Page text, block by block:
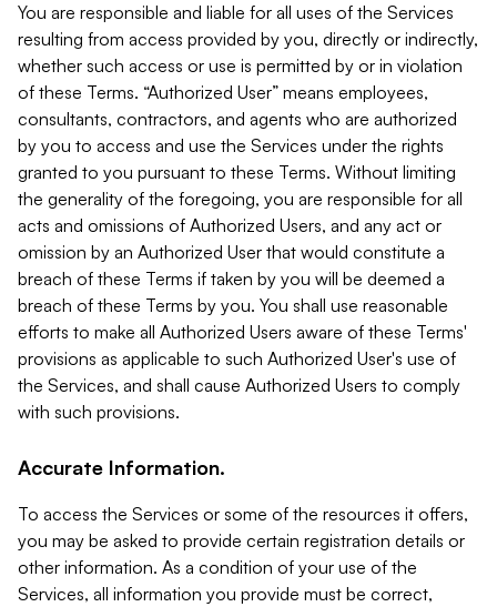
You are responsible and liable for all uses of the Services
resulting from access provided by you, directly or indirectly,
whether such access or use is permitted by or in violation
of these Terms. “Authorized User” means employees,
consultants, contractors, and agents who are authorized
by you to access and use the Services under the rights
granted to you pursuant to these Terms. Without limiting
the generality of the foregoing, you are responsible for all
acts and omissions of Authorized Users, and any act or
omission by an Authorized User that would constitute a
breach of these Terms if taken by you will be deemed a
breach of these Terms by you. You shall use reasonable
efforts to make all Authorized Users aware of these Terms'
provisions as applicable to such Authorized User's use of
the Services, and shall cause Authorized Users to comply
with such provisions.
Accurate Information.
To access the Services or some of the resources it offers,
you may be asked to provide certain registration details or
other information. As a condition of your use of the
Services, all information you provide must be correct,